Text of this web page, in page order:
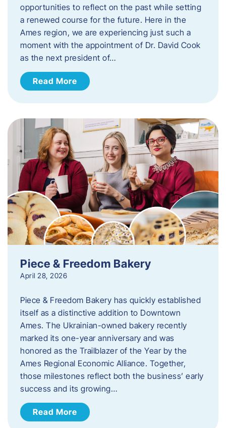
opportunities to reflect on the past while setting
a renewed course for the future. Here in the
Ames region, we are experiencing just such a
moment with the appointment of Dr. David Cook
as the next president of…
Read More
Piece & Freedom Bakery
April 28, 2026
Piece & Freedom Bakery has quickly established
itself as a distinctive addition to Downtown
Ames. The Ukrainian-owned bakery recently
marked its one-year anniversary and was
honored as the Trailblazer of the Year by the
Ames Regional Economic Alliance. Together,
those milestones reflect both the business’ early
success and its growing…
Read More